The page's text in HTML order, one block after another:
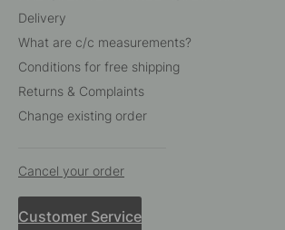
Interior details for every
A part of Beslag Design AB
BESLAG ONLINE
ASSORTMENT
INSPIRATION